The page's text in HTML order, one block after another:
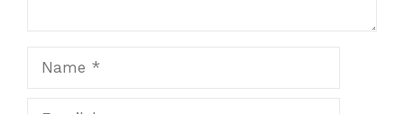
browser for the next time I comment.